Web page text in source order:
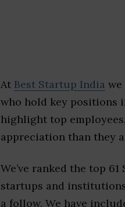
At Best Startup India we
who hold key positions
highlight top
appreciation than they
We’ve ranked the top
startups and
a follow. We have